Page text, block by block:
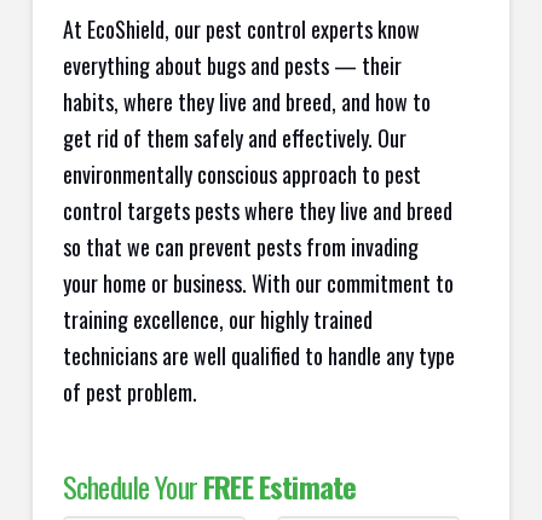
At EcoShield, our pest control experts know
everything about bugs and pests — their
habits, where they live and breed, and how to
get rid of them safely and effectively. Our
environmentally conscious approach to pest
control targets pests where they live and breed
so that we can prevent pests from invading
your home or business. With our commitment to
training excellence, our highly trained
technicians are well qualified to handle any type
of pest problem.
Schedule YourFREE Estimate